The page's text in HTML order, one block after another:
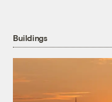
Buildings